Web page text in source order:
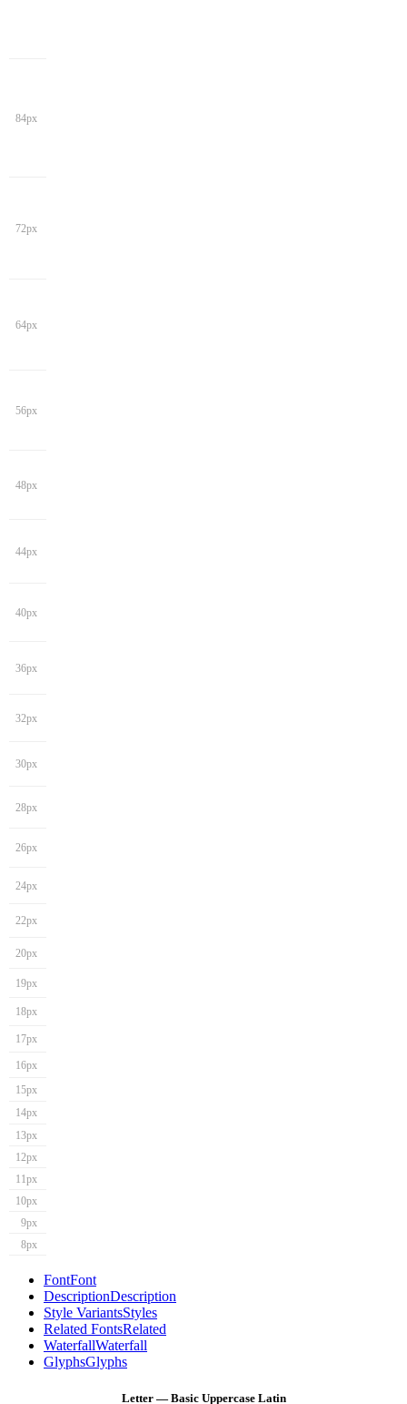
84px
72px
64px
56px
48px
44px
40px
36px
32px
30px
28px
26px
24px
22px
20px
19px
18px
17px
16px
15px
14px
13px
12px
11px
10px
9px
8px
FontFont
DescriptionDescription
Style VariantsStyles
Related FontsRelated
WaterfallWaterfall
GlyphsGlyphs
Letter — Basic Uppercase Latin